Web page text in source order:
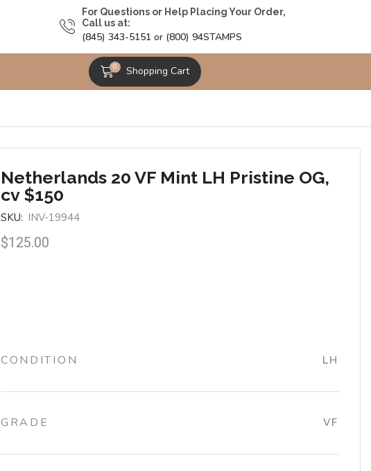
For Questions or Help Placing Your Order,
Call us at:
(845) 343-5151 or (800) 94STAMPS
0 Shopping Cart
Netherlands 20 VF Mint LH Pristine OG,
cv $150
SKU: INV-19944
$125.00
CONDITION LH
GRADE VF